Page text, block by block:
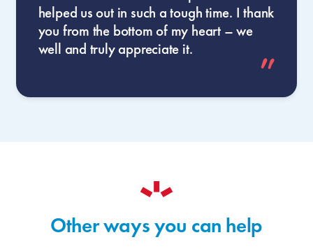
helped us out in such a tough time. I thank
you from the bottom of my heart – we
well and truly appreciate it.
Other ways you can help